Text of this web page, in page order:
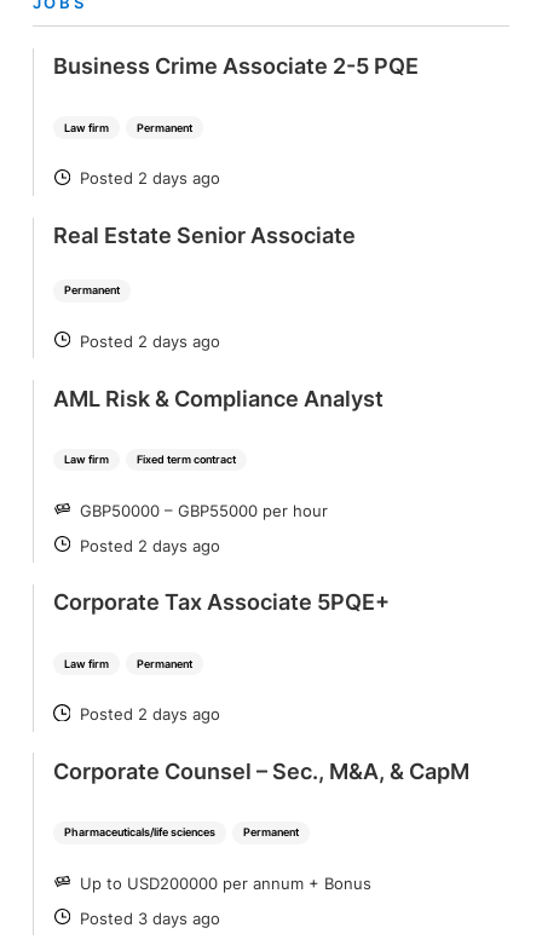
Law firm Permanent
Business Crime Associate 2-5 PQE
POSTED
Posted 2 days ago
Permanent
Real Estate Senior Associate
POSTED
Posted 2 days ago
Law firm Fixed term contract
AML Risk & Compliance Analyst
SALARY
GBP50000 – GBP55000 per hour
POSTED
Posted 2 days ago
Law firm Permanent
Corporate Tax Associate 5PQE+
POSTED
Posted 2 days ago
Pharmaceuticals/life sciences Permanent
Corporate Counsel – Sec., M&A, & CapM
SALARY
Up to USD200000 per annum + Bonus
POSTED
Posted 3 days ago